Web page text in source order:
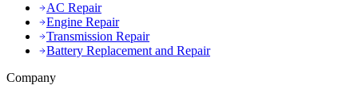
AC Repair
Engine Repair
Transmission Repair
Battery Replacement and Repair
Company